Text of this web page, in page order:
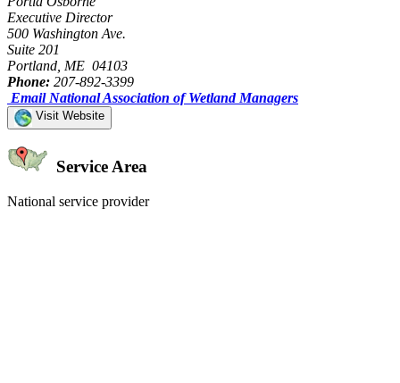
Executive Director
500 Washington Ave.
Suite 201
Portland, ME 04103
Phone: 207-892-3399
Email National Association of Wetland Managers
Visit Website
Service Area
National service provider